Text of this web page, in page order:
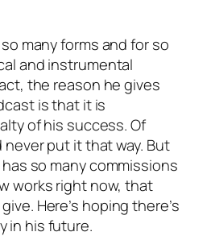
many forms and for so
and instrumental
the reason he gives
is that it is
of his success. Of
put it that way. But
so many commissions
works right now, that
Here’s hoping there’s
in his future.